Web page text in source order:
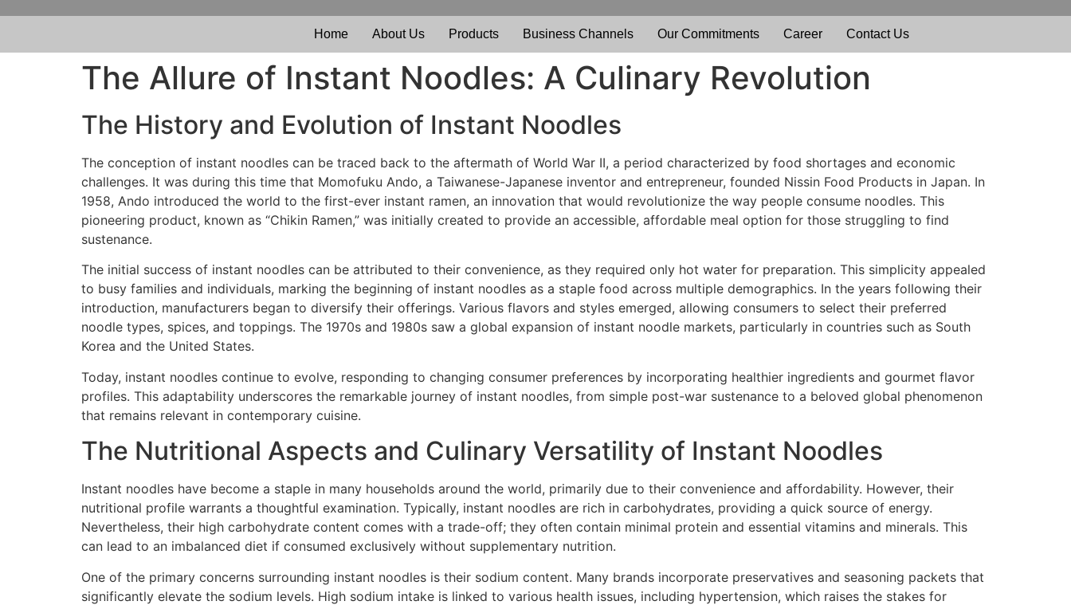
Home About Us Products Business Channels Our Commitments Career Contact Us
The Allure of Instant Noodles: A Culinary Revolution
The History and Evolution of Instant Noodles
The conception of instant noodles can be traced back to the aftermath of World War II, a period characterized by food shortages and economic
challenges. It was during this time that Momofuku Ando, a Taiwanese-Japanese inventor and entrepreneur, founded Nissin Food Products in Japan. In
1958, Ando introduced the world to the first-ever instant ramen, an innovation that would revolutionize the way people consume noodles. This
pioneering product, known as “Chikin Ramen,” was initially created to provide an accessible, affordable meal option for those struggling to find
sustenance.
The initial success of instant noodles can be attributed to their convenience, as they required only hot water for preparation. This simplicity appealed
to busy families and individuals, marking the beginning of instant noodles as a staple food across multiple demographics. In the years following their
introduction, manufacturers began to diversify their offerings. Various flavors and styles emerged, allowing consumers to select their preferred
noodle types, spices, and toppings. The 1970s and 1980s saw a global expansion of instant noodle markets, particularly in countries such as South
Korea and the United States.
Today, instant noodles continue to evolve, responding to changing consumer preferences by incorporating healthier ingredients and gourmet flavor
profiles. This adaptability underscores the remarkable journey of instant noodles, from simple post-war sustenance to a beloved global phenomenon
that remains relevant in contemporary cuisine.
The Nutritional Aspects and Culinary Versatility of Instant Noodles
Instant noodles have become a staple in many households around the world, primarily due to their convenience and affordability. However, their
nutritional profile warrants a thoughtful examination. Typically, instant noodles are rich in carbohydrates, providing a quick source of energy.
Nevertheless, their high carbohydrate content comes with a trade-off; they often contain minimal protein and essential vitamins and minerals. This
can lead to an imbalanced diet if consumed exclusively without supplementary nutrition.
One of the primary concerns surrounding instant noodles is their sodium content. Many brands incorporate preservatives and seasoning packets that
significantly elevate the sodium levels. High sodium intake is linked to various health issues, including hypertension, which raises the stakes for